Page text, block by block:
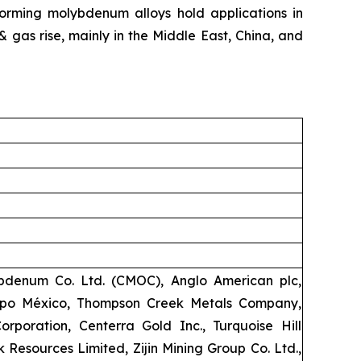
molybdenum alloys hold applications in
rise, mainly in the Middle East, China, and
Co. Ltd. (CMOC), Anglo American plc,
México, Thompson Creek Metals Company,
Centerra Gold Inc., Turquoise Hill
Limited, Zijin Mining Group Co. Ltd.,